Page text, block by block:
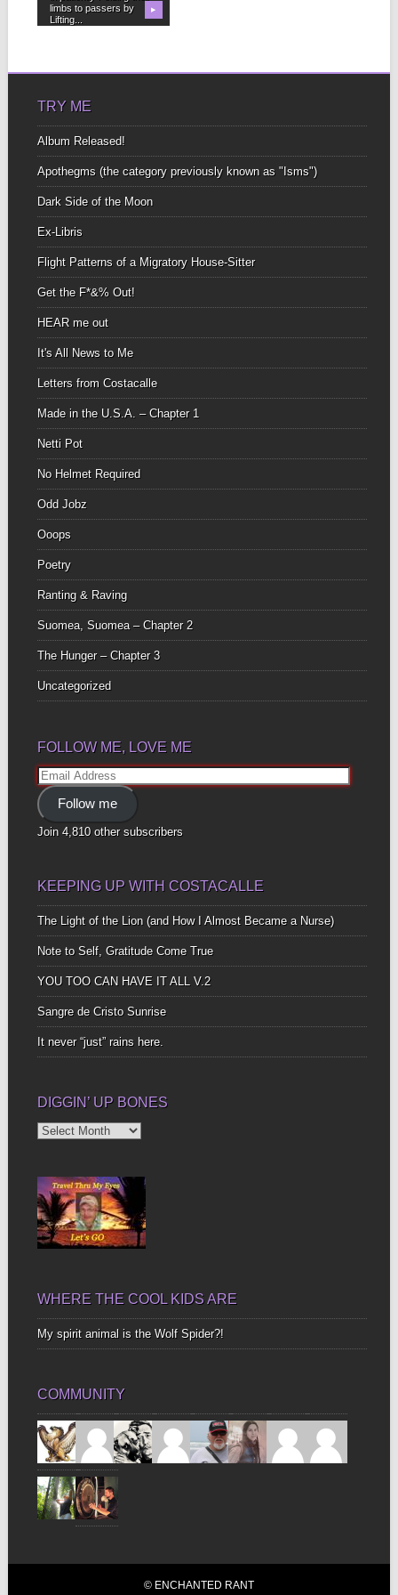
limbs to passers by
Lifting...
▶
TRY ME
Album Released!
Apothegms (the category previously known as "Isms")
Dark Side of the Moon
Ex-Libris
Flight Patterns of a Migratory House-Sitter
Get the F*&% Out!
HEAR me out
It's All News to Me
Letters from Costacalle
Made in the U.S.A. – Chapter 1
Netti Pot
No Helmet Required
Odd Jobz
Ooops
Poetry
Ranting & Raving
Suomea, Suomea – Chapter 2
The Hunger – Chapter 3
Uncategorized
FOLLOW ME, LOVE ME
Email
Address
Follow me
Join 4,810 other subscribers
KEEPING UP WITH COSTACALLE
The Light of the Lion (and How I Almost Became a Nurse)
Note to Self, Gratitude Come True
YOU TOO CAN HAVE IT ALL V.2
Sangre de Cristo Sunrise
It never “just” rains here.
DIGGIN’ UP BONES
Diggin’
WHERE THE COOL KIDS ARE
My spirit animal is the Wolf Spider?!
COMMUNITY
© ENCHANTED RANT